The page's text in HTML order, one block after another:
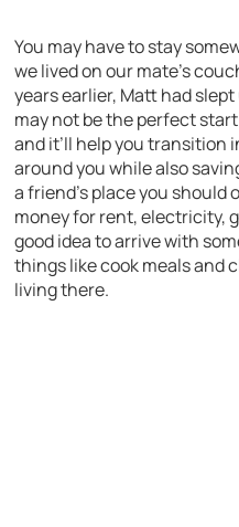
You may have to stay
we lived on our mate’s
years earlier, Matt had
may not be the perfect
and it’ll help you transition
around you while also
a friend’s place you
money for rent, electricity,
good idea to arrive with
things like cook meals and
living there.